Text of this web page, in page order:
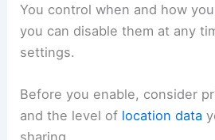
You control when and how
you can disable them at any
settings.
Before you enable, consider
and the level of location data
sharing.